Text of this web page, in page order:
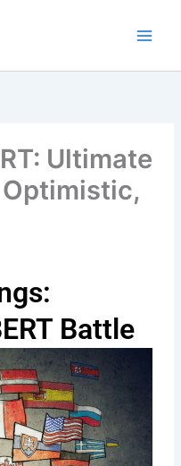
Ultimate
Battle